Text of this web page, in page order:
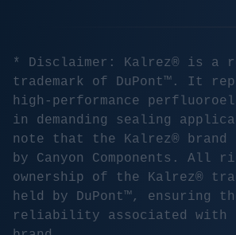
* Disclaimer: Kalrez® is a
trademark of DuPont™. It
high-performance
in demanding sealing
note that the Kalrez® brand
by Canyon Components. All
ownership of the Kalrez®
held by DuPont™, ensuring
reliability associated with